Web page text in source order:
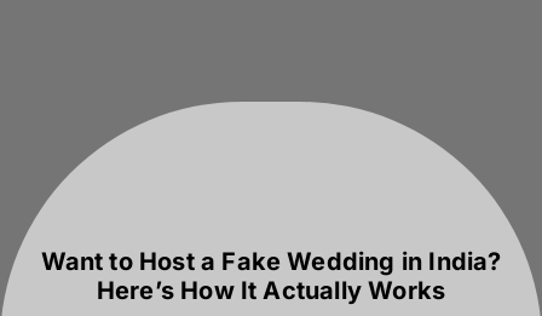
Want to Host a Fake Wedding in India?
Here’s How It Actually Works